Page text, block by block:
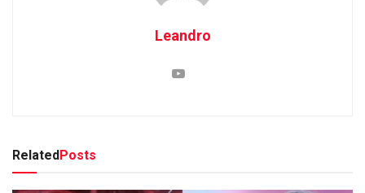
Leandro
RelatedPosts